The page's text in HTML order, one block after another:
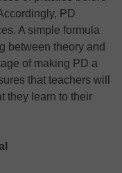
PD
A simple formula
between theory and
of making PD a
that teachers will
they learn to their